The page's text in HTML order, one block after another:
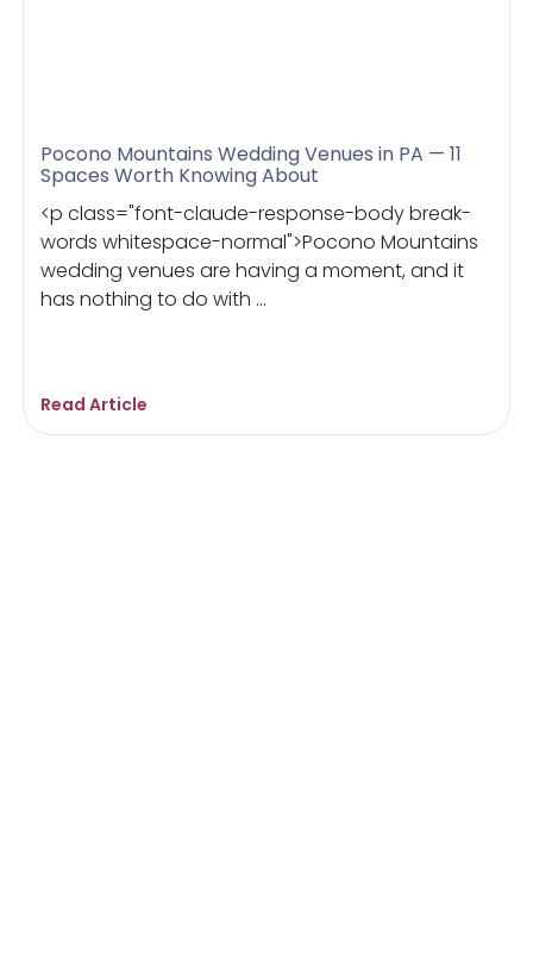
Pocono Mountains Wedding Venues in PA — 11
Spaces Worth Knowing About
<p class="font-claude-response-body break-
words whitespace-normal">Pocono Mountains
wedding venues are having a moment, and it
has nothing to do with ...
Read Article